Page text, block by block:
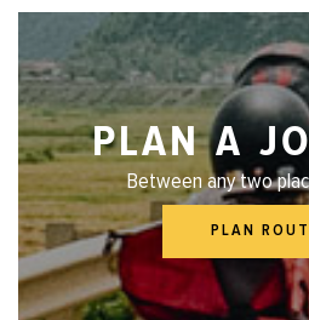
PLAN A
Between any two
PLAN